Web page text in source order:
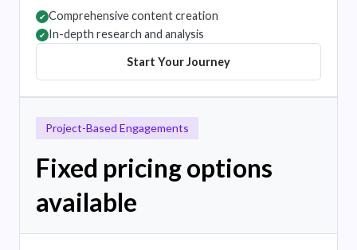
✔ Comprehensive content creation
✔ In-depth research and analysis
Start Your Journey
Project-Based Engagements
Fixed pricing options
available